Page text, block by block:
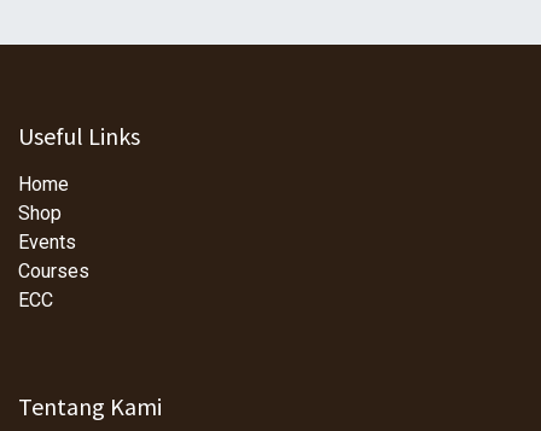
Useful Links
Home
Shop
Events
Courses
ECC
Tentang Kami